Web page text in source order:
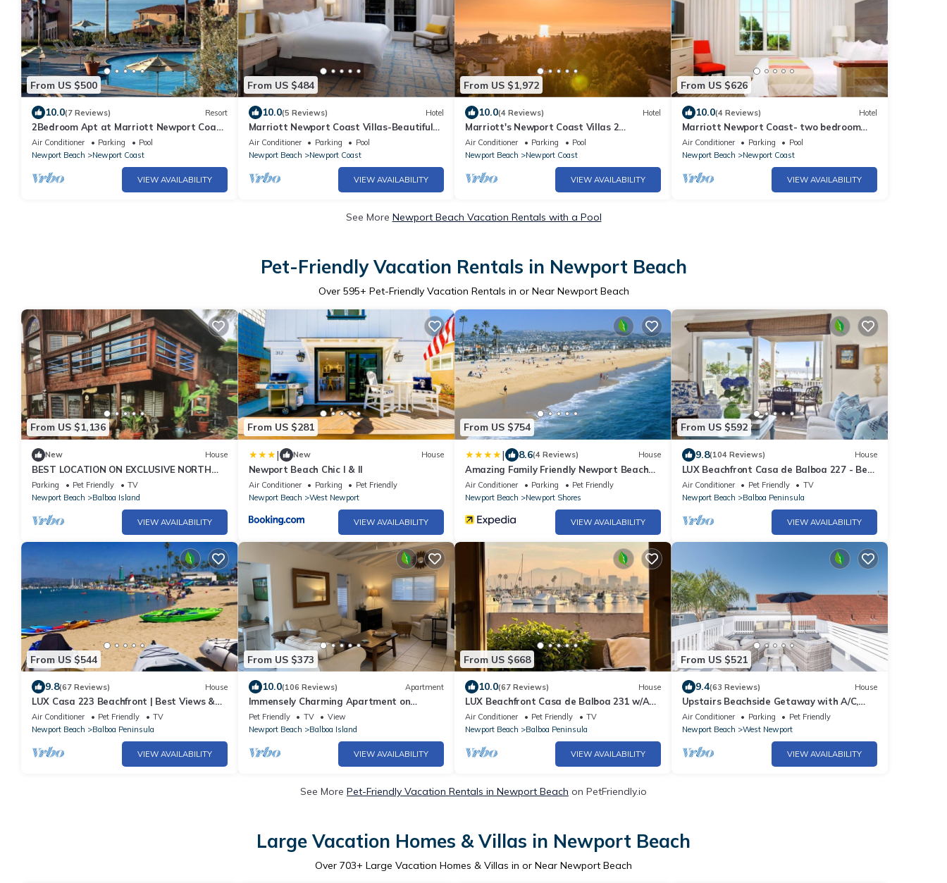
From US $500
10.0(7 Reviews) Resort
2Bedroom Apt at Marriott Newport Coast
Villa Resort
Air Conditioner Parking
Pool
Newport Beach
Newport Coast
VIEW AVAILABILITY
From US $484
10.0(5 Reviews) Hotel
Marriott Newport Coast Villas-Beautiful
Beachside Resort-Sleeps 8!
Air Conditioner Parking
Pool
Newport Beach
Newport Coast
VIEW AVAILABILITY
From US $1,972
10.0(4 Reviews) Hotel
Marriott's Newport Coast Villas 2
Bedroom 2 Bath
Air Conditioner Parking
Pool
Newport Beach
Newport Coast
VIEW AVAILABILITY
From US $626
10.0(4 Reviews) Hotel
Marriott Newport Coast- two bedroom
suite at this amazing resort!
Air Conditioner Parking
Pool
Newport Beach
Newport Coast
VIEW AVAILABILITY
See More Newport Beach Vacation Rentals with a Pool
Pet-Friendly Vacation Rentals in Newport Beach
Over 595+ Pet-Friendly Vacation Rentals in or Near Newport Beach
From US $1,136
New House
BEST LOCATION ON EXCLUSIVE NORTH
BAY FRONT, BALBOA ISLAND
Parking Pet Friendly
TV
Newport Beach
Balboa Island
VIEW AVAILABILITY
From US $281
| New House
Newport Beach Chic I & II
Air Conditioner Parking
Pet Friendly
Newport Beach
West Newport
VIEW AVAILABILITY
From US $754
| 8.6(4 Reviews) House
Amazing Family Friendly Newport Beach
Home - 1 Block To Ocean (C2)
Air Conditioner Parking
Pet Friendly
Newport Beach
Newport Shores
VIEW AVAILABILITY
From US $592
9.8(104 Reviews) House
LUX Beachfront Casa de Balboa 227 - Best
Location
Air Conditioner Pet Friendly
TV
Newport Beach
Balboa Peninsula
VIEW AVAILABILITY
From US $544
9.8(67 Reviews) House
LUX Casa 223 Beachfront | Best Views &
Location
Air Conditioner Pet Friendly
TV
Newport Beach
Balboa Peninsula
VIEW AVAILABILITY
From US $373
10.0(106 Reviews) Apartment
Immensely Charming Apartment on
Balboa Island
Pet Friendly TV
View
Newport Beach
Balboa Island
VIEW AVAILABILITY
From US $668
10.0(67 Reviews) House
LUX Beachfront Casa de Balboa 231 w/AC
- Best View
Air Conditioner Pet Friendly
TV
Newport Beach
Balboa Peninsula
VIEW AVAILABILITY
From US $521
9.4(63 Reviews) House
Upstairs Beachside Getaway with A/C,
Rooftop Deck and Balcony - Panoramic
Views!
Air Conditioner Parking
Pet Friendly
Newport Beach
West Newport
VIEW AVAILABILITY
See More Pet-Friendly Vacation Rentals in Newport Beach on PetFriendly.io
Large Vacation Homes & Villas in Newport Beach
Over 703+ Large Vacation Homes & Villas in or Near Newport Beach